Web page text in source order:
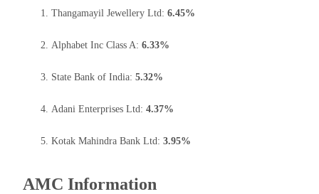
Thangamayil Jewellery Ltd: 6.45%
Alphabet Inc Class A: 6.33%
State Bank of India: 5.32%
Adani Enterprises Ltd: 4.37%
Kotak Mahindra Bank Ltd: 3.95%
AMC Information